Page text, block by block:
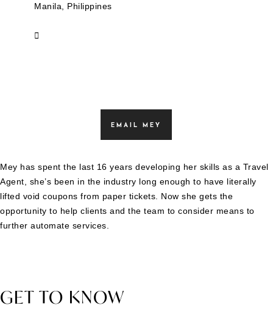
Manila, Philippines
EMAIL MEY
Mey has spent the last 16 years developing her skills as a Travel
Agent, she’s been in the industry long enough to have literally
lifted void coupons from paper tickets. Now she gets the
opportunity to help clients and the team to consider means to
further automate services.
GET TO KNOW